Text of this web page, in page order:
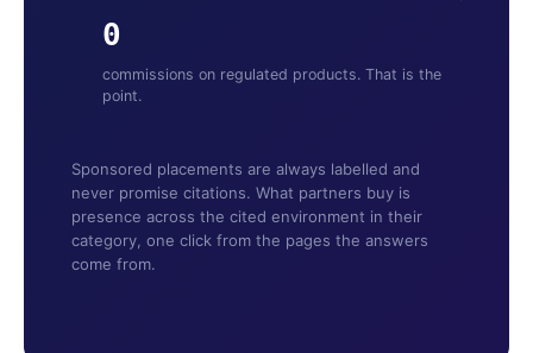
0
commissions on regulated products. That is the
point.
Sponsored placements are always labelled and
never promise citations. What partners buy is
presence across the cited environment in their
category, one click from the pages the answers
come from.